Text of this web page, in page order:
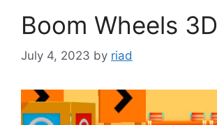
Boom Wheels 3D
July 4, 2023 by riad